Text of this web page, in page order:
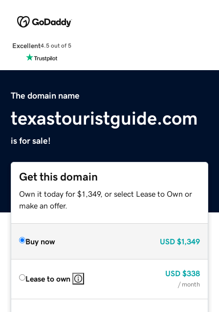
Excellent4.5 out of 5
The domain name
texastouristguide.com
is for sale!
Get this domain
Own it today for $1,349, or select Lease to Own or
make an offer.
Buy now USD $1,349
Lease to own
USD $338
/ month